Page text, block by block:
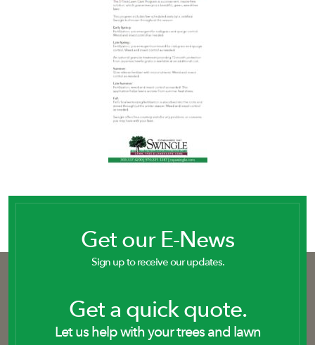
Get our E-News
Sign up to receive our updates.
Get a quick quote.
Let us help with your trees and lawn